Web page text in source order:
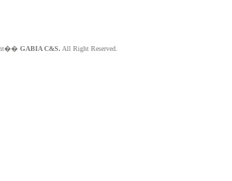
GABIA C&S. All Right Reserved.